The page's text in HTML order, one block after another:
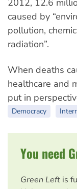
caused by
pollution,
radiation”.
When deaths
healthcare and
put in
Democracy
You need
Green Left is